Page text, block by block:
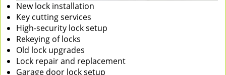
New lock installation
Key cutting services
High-security lock setup
Rekeying of locks
Old lock upgrades
Lock repair and replacement
Garage door lock setup